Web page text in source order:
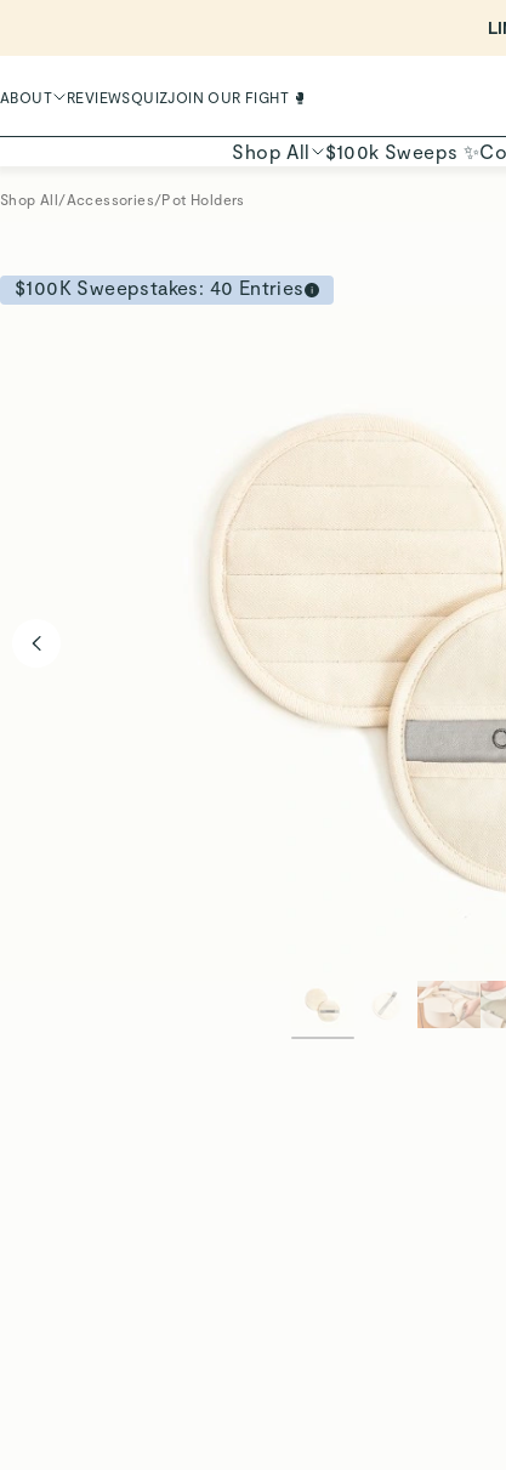
ABOUT REVIEWSQUIZJOIN OUR FIGHT 🥊
Shop All $100k Sweeps ✨
Shop All/Accessories/Pot Holders
$100K Sweepstakes: 40 Entries